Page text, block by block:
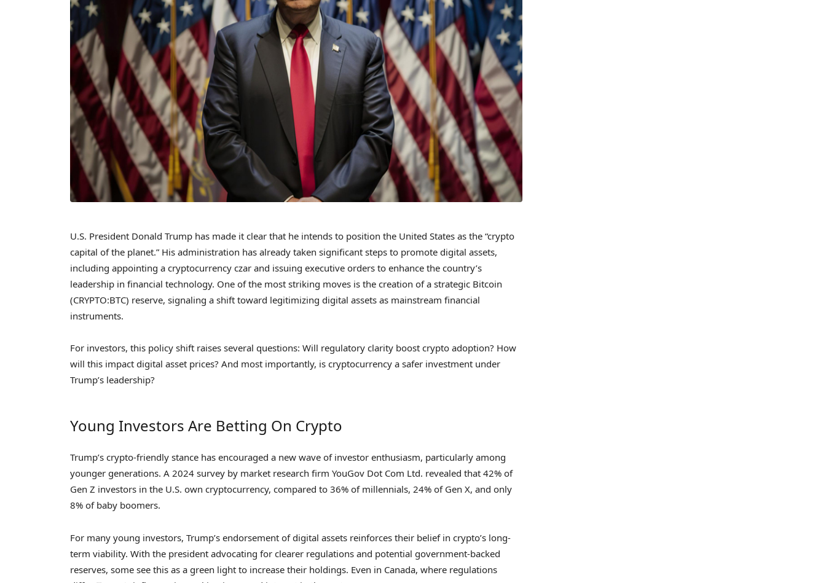
U.S. President Donald Trump has made it clear that he intends to position the United States as the “crypto
capital of the planet.” His administration has already taken significant steps to promote digital assets,
including appointing a cryptocurrency czar and issuing executive orders to enhance the country’s
leadership in financial technology. One of the most striking moves is the creation of a strategic Bitcoin
(CRYPTO:BTC) reserve, signaling a shift toward legitimizing digital assets as mainstream financial
instruments.
For investors, this policy shift raises several questions: Will regulatory clarity boost crypto adoption? How
will this impact digital asset prices? And most importantly, is cryptocurrency a safer investment under
Trump’s leadership?
Young Investors Are Betting On Crypto
Trump’s crypto-friendly stance has encouraged a new wave of investor enthusiasm, particularly among
younger generations. A 2024 survey by market research firm YouGov Dot Com Ltd. revealed that 42% of
Gen Z investors in the U.S. own cryptocurrency, compared to 36% of millennials, 24% of Gen X, and only
8% of baby boomers.
For many young investors, Trump’s endorsement of digital assets reinforces their belief in crypto’s long-
term viability. With the president advocating for clearer regulations and potential government-backed
reserves, some see this as a green light to increase their holdings. Even in Canada, where regulations